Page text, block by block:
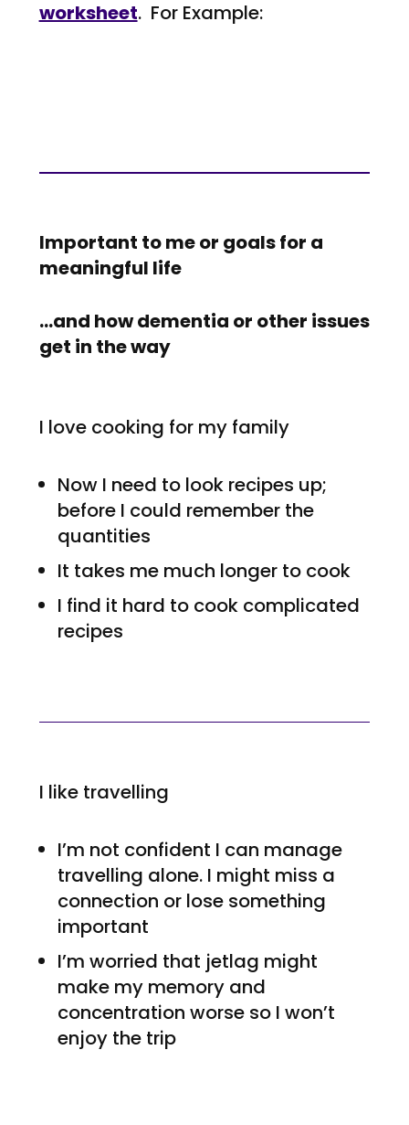
worksheet. For Example:
Important to me or goals for a
meaningful life
…and how dementia or other issues
get in the way
I love cooking for my family
Now I need to look recipes up;
before I could remember the
quantities
It takes me much longer to cook
I find it hard to cook complicated
recipes
I like travelling
I’m not confident I can manage
travelling alone. I might miss a
connection or lose something
important
I’m worried that jetlag might
make my memory and
concentration worse so I won’t
enjoy the trip